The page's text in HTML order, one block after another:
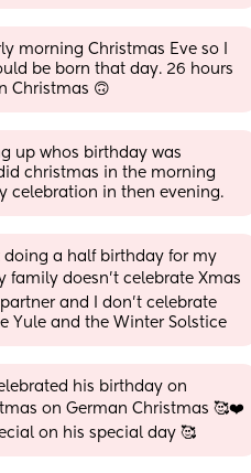
morning Christmas Eve so I
be born that day. 26 hours
Christmas 🙃
up whos birthday was
christmas in the morning
celebration in then evening.
doing a half birthday for my
family doesn’t celebrate Xmas
and I don’t celebrate
Yule and the Winter Solstice
his birthday on
on German Christmas 🥰❤️
on his special day 🥰